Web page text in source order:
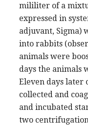
mililiter of a
expressed in
adjuvant, Sigma)
into rabbits
animals were
days the animals
Eleven days later
collected and
and incubated
two